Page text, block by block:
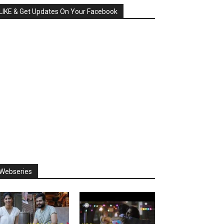
& Get Updates On Your Facebook